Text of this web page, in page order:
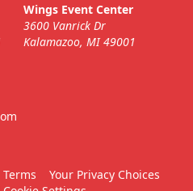
Wings Event Center
3600 Vanrick Dr
Kalamazoo, MI 49001
Terms
Your Privacy Choices